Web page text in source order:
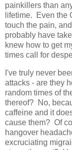
painkillers than
lifetime. Even the
touch the pain,
probably have
knew how to get
times call for
I've truly never
attacks - are they
random times of
thereof? No,
caffeine and it
cause them? Of
hangover
excruciating